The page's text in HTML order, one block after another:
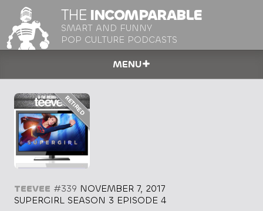
THE INCOMPARABLE
SMART AND FUNNY
POP CULTURE PODCASTS
MENU
TEEVEE #339 NOVEMBER 7, 2017
SUPERGIRL SEASON 3 EPISODE 4